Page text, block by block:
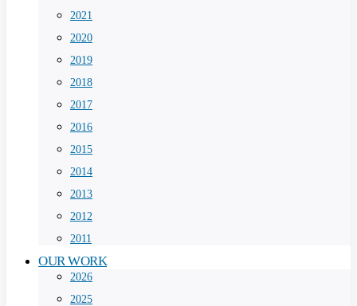
2021
2020
2019
2018
2017
2016
2015
2014
2013
2012
2011
OUR WORK
2026
2025